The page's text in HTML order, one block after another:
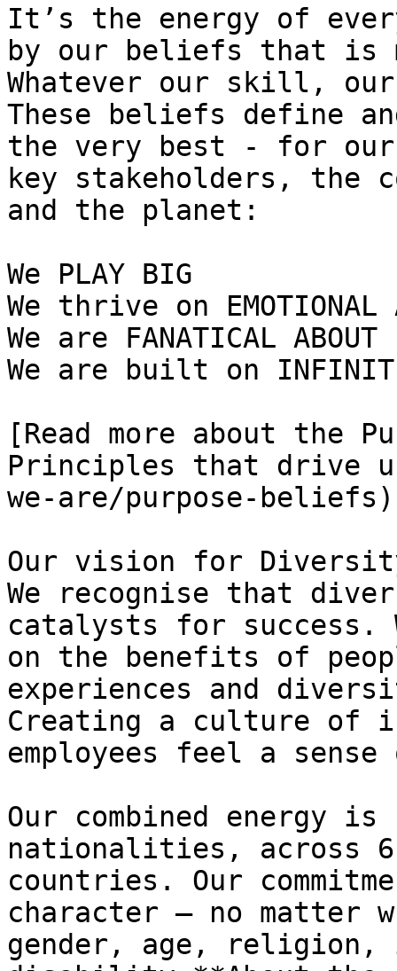
It’s the energy of
by our beliefs that is
Whatever our skill,
These beliefs define
the very best - for
key stakeholders, the
and the planet:
We PLAY BIG
We thrive on
We are FANATICAL
We are built on
[Read more about the
Principles that drive
we-are/purpose-
Our vision for
We recognise that
catalysts for success.
on the benefits of
experiences and
Creating a culture of
employees feel a
Our combined energy
nationalities, across 6
countries. Our
character – no matter
gender, age,